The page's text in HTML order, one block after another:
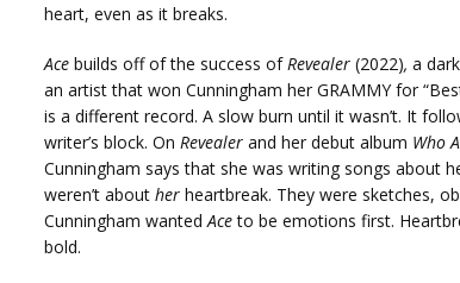
heart, even as it breaks.
Ace builds off of the success of Revealer (2022), a
an artist that won Cunningham her GRAMMY for
is a different record. A slow burn until it wasn’t. It
writer’s block. On Revealer and her debut album Who
Cunningham says that she was writing songs about
weren’t about her heartbreak. They were sketches,
Cunningham wanted Aceto be emotions first.
bold.